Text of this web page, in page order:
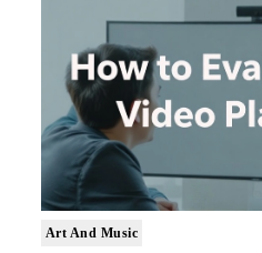
Art And Music